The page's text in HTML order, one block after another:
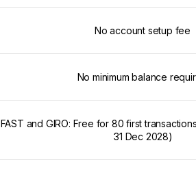
No account setup fee
No minimum balance
FAST and GIRO: Free for 80 first
31 Dec 2028)